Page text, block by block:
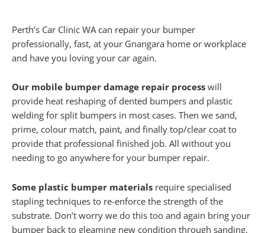
Perth’s Car Clinic WA can repair your bumper
professionally, fast, at your Gnangara home or workplace
and have you loving your car again.
Our mobile bumper damage repair process will
provide heat reshaping of dented bumpers and plastic
welding for split bumpers in most cases. Then we sand,
prime, colour match, paint, and finally top/clear coat to
provide that professional finished job. All without you
needing to go anywhere for your bumper repair.
Some plastic bumper materials require specialised
stapling techniques to re-enforce the strength of the
substrate. Don’t worry we do this too and again bring your
bumper back to gleaming new condition through sanding,